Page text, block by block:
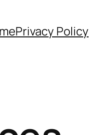
Privacy Policy